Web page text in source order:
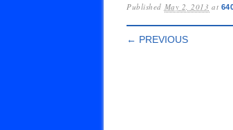
Published May 2, 2013 at
← PREVIOUS